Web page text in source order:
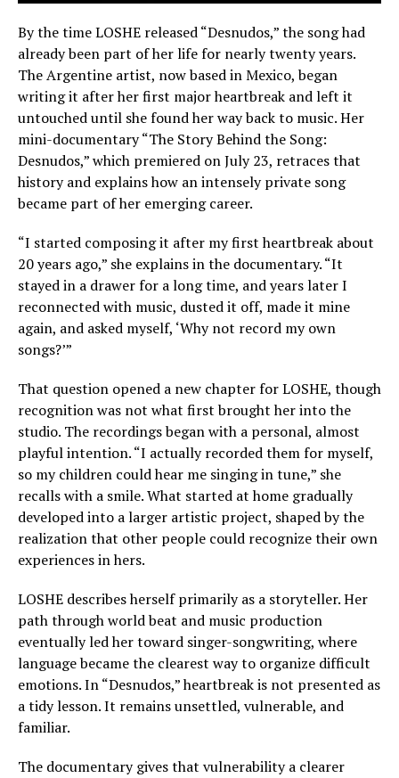
By the time LOSHE released “Desnudos,” the song had
already been part of her life for nearly twenty years.
The Argentine artist, now based in Mexico, began
writing it after her first major heartbreak and left it
untouched until she found her way back to music. Her
mini-documentary “The Story Behind the Song:
Desnudos,” which premiered on July 23, retraces that
history and explains how an intensely private song
became part of her emerging career.
“I started composing it after my first heartbreak about
20 years ago,” she explains in the documentary. “It
stayed in a drawer for a long time, and years later I
reconnected with music, dusted it off, made it mine
again, and asked myself, ‘Why not record my own
songs?’”
That question opened a new chapter for LOSHE, though
recognition was not what first brought her into the
studio. The recordings began with a personal, almost
playful intention. “I actually recorded them for myself,
so my children could hear me singing in tune,” she
recalls with a smile. What started at home gradually
developed into a larger artistic project, shaped by the
realization that other people could recognize their own
experiences in hers.
LOSHE describes herself primarily as a storyteller. Her
path through world beat and music production
eventually led her toward singer-songwriting, where
language became the clearest way to organize difficult
emotions. In “Desnudos,” heartbreak is not presented as
a tidy lesson. It remains unsettled, vulnerable, and
familiar.
The documentary gives that vulnerability a clearer